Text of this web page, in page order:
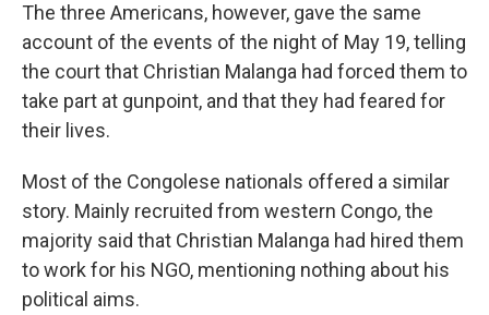
The three Americans, however, gave the same
account of the events of the night of May 19, telling
the court that Christian Malanga had forced them to
take part at gunpoint, and that they had feared for
their lives.
Most of the Congolese nationals offered a similar
story. Mainly recruited from western Congo, the
majority said that Christian Malanga had hired them
to work for his NGO, mentioning nothing about his
political aims.